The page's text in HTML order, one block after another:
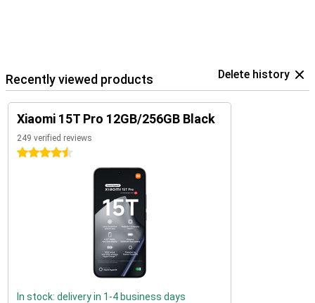
Recently viewed products Delete history
Xiaomi 15T Pro 12GB/256GB Black
249 verified reviews
4.5 stars
In stock: delivery in 1-4 business days